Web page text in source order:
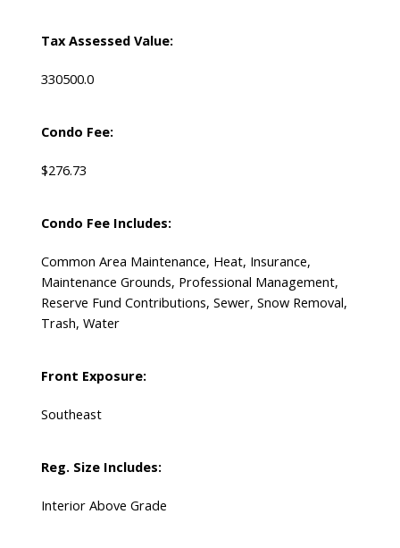
Tax Assessed Value:
330500.0
Condo Fee:
$276.73
Condo Fee Includes:
Common Area Maintenance, Heat, Insurance,
Maintenance Grounds, Professional Management,
Reserve Fund Contributions, Sewer, Snow Removal,
Trash, Water
Front Exposure:
Southeast
Reg. Size Includes:
Interior Above Grade